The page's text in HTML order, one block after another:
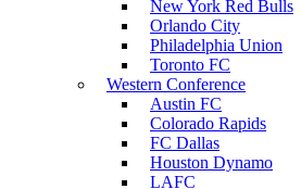
New York Red Bulls
Orlando City
Philadelphia Union
Toronto FC
Western Conference
Austin FC
Colorado Rapids
FC Dallas
Houston Dynamo
LAFC